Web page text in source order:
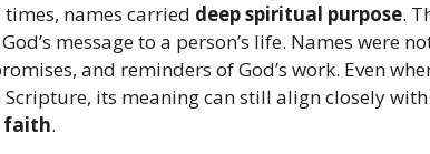
names carried deep spiritual purpose.
message to a person’s life. Names were
and reminders of God’s work. Even
its meaning can still align closely with
faith.